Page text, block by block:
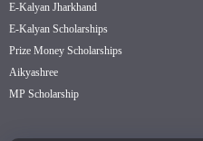
E-Kalyan Jharkhand
E-Kalyan Scholarships
Prize Money Scholarships
Aikyashree
MP Scholarship